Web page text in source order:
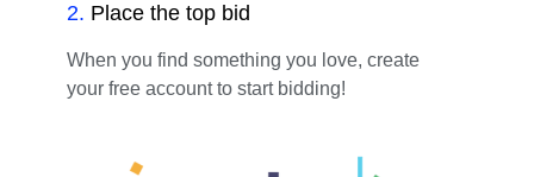
2. Place the top bid
When you find something you love, create
your free account to start bidding!